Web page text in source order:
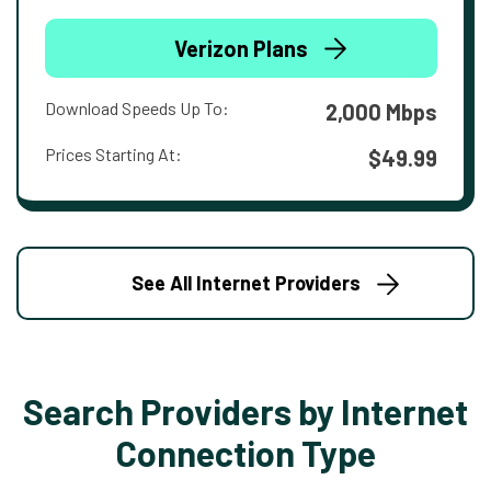
Verizon Plans
Download Speeds Up To: 2,000 Mbps
Prices Starting At: $49.99
See All Internet Providers
Search Providers by Internet
Connection Type